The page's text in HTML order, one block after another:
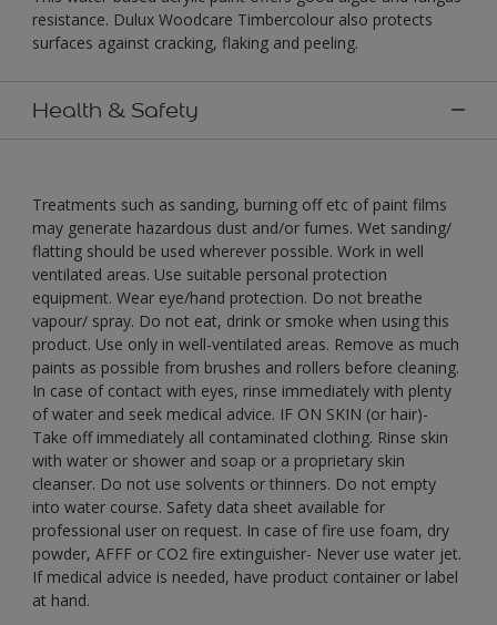
resistance. Dulux Woodcare Timbercolour also protects
surfaces against cracking, flaking and peeling.
Health & Safety
Treatments such as sanding, burning off etc of paint films
may generate hazardous dust and/or fumes. Wet sanding/
flatting should be used wherever possible. Work in well
ventilated areas. Use suitable personal protection
equipment. Wear eye/hand protection. Do not breathe
vapour/ spray. Do not eat, drink or smoke when using this
product. Use only in well-ventilated areas. Remove as much
paints as possible from brushes and rollers before cleaning.
In case of contact with eyes, rinse immediately with plenty
of water and seek medical advice. IF ON SKIN (or hair)-
Take off immediately all contaminated clothing. Rinse skin
with water or shower and soap or a proprietary skin
cleanser. Do not use solvents or thinners. Do not empty
into water course. Safety data sheet available for
professional user on request. In case of fire use foam, dry
powder, AFFF or CO2 fire extinguisher- Never use water jet.
If medical advice is needed, have product container or label
at hand.